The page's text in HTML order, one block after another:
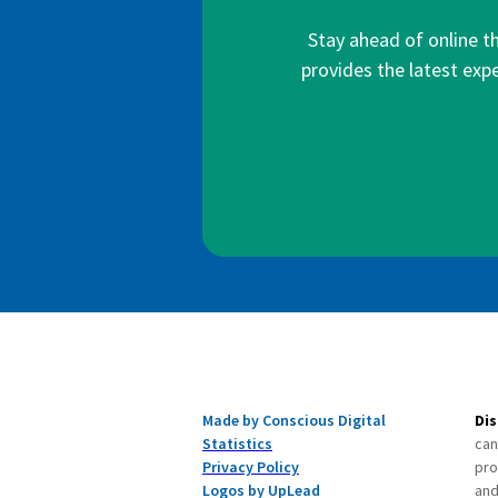
Stay ahead of online
provides the latest
Made by Conscious Digital
Statistics
Privacy Policy
Logos by UpLead